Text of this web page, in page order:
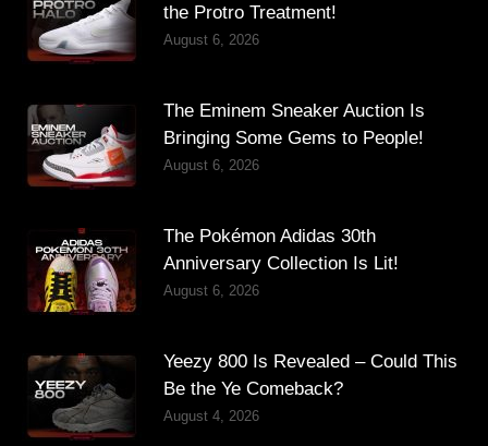
the Protro Treatment!
August 6, 2026
The Eminem Sneaker Auction Is
Bringing Some Gems to People!
August 6, 2026
The Pokémon Adidas 30th
Anniversary Collection Is Lit!
August 6, 2026
Yeezy 800 Is Revealed – Could This
Be the Ye Comeback?
August 4, 2026